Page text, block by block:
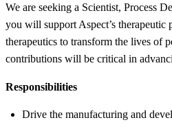
We are seeking a Scientist, Process
you will support Aspect’s
therapeutics to transform the lives of
contributions will be critical in
Responsibilities
Drive the manufacturing and